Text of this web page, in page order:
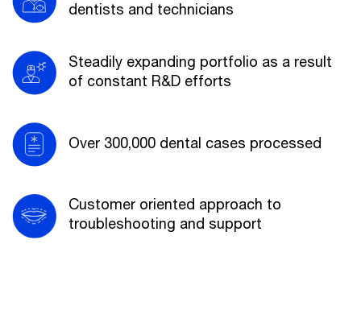
dentists and technicians
Steadily expanding portfolio as a result
of constant R&D efforts
Over 300,000 dental cases processed
Customer oriented approach to
troubleshooting and support